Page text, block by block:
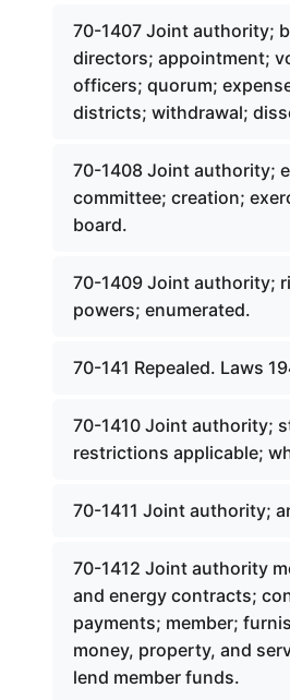
70-1407 Joint authority;
directors; appointment;
officers; quorum;
districts; withdrawal;
70-1408 Joint authority;
committee; creation;
board.
70-1409 Joint authority;
powers; enumerated.
70-141 Repealed. Laws
70-1410 Joint authority;
restrictions applicable;
70-1411 Joint authority;
70-1412 Joint authority
and energy contracts;
payments; member;
money, property, and
lend member funds.